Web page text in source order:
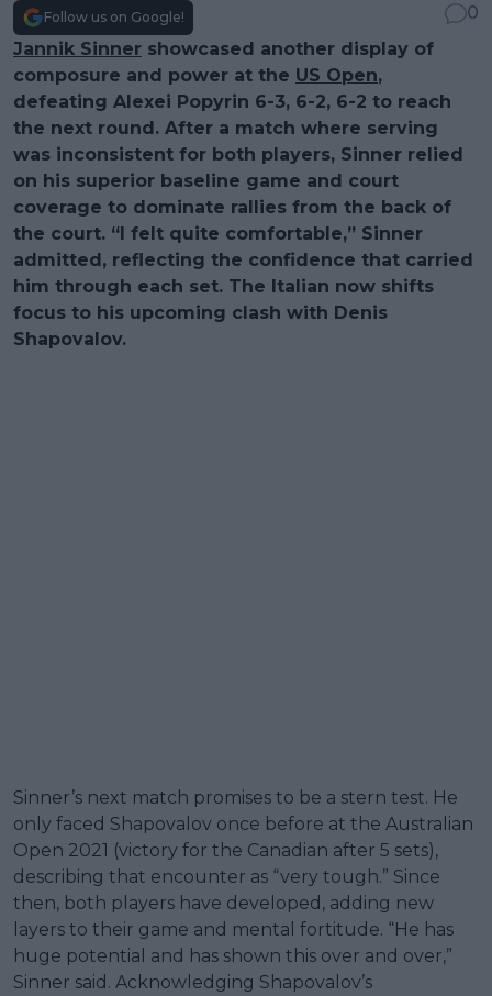
Follow us on Google!
0
Jannik Sinner showcased another display of
composure and power at the US Open,
defeating Alexei Popyrin 6-3, 6-2, 6-2 to reach
the next round. After a match where serving
was inconsistent for both players, Sinner relied
on his superior baseline game and court
coverage to dominate rallies from the back of
the court. “I felt quite comfortable,” Sinner
admitted, reflecting the confidence that carried
him through each set. The Italian now shifts
focus to his upcoming clash with Denis
Shapovalov.
Sinner’s next match promises to be a stern test. He
only faced Shapovalov once before at the Australian
Open 2021 (victory for the Canadian after 5 sets),
describing that encounter as “very tough.” Since
then, both players have developed, adding new
layers to their game and mental fortitude. “He has
huge potential and has shown this over and over,”
Sinner said. Acknowledging Shapovalov’s